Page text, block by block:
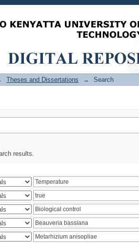
Theses and Dissertations → Search
results.